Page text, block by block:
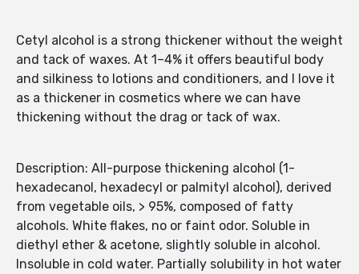
Cetyl alcohol is a strong thickener without the weight
and tack of waxes. At 1–4% it offers beautiful body
and silkiness to lotions and conditioners, and I love it
as a thickener in cosmetics where we can have
thickening without the drag or tack of wax.
Description: All-purpose thickening alcohol (1-
hexadecanol, hexadecyl or palmityl alcohol), derived
from vegetable oils, > 95%, composed of fatty
alcohols. White flakes, no or faint odor. Soluble in
diethyl ether & acetone, slightly soluble in alcohol.
Insoluble in cold water. Partially solubility in hot water